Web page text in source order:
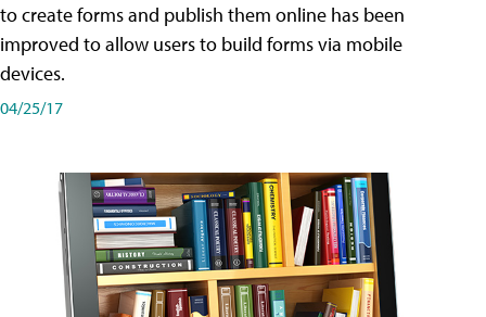
to create forms and publish them online has been
improved to allow users to build forms via mobile
devices.
04/25/17